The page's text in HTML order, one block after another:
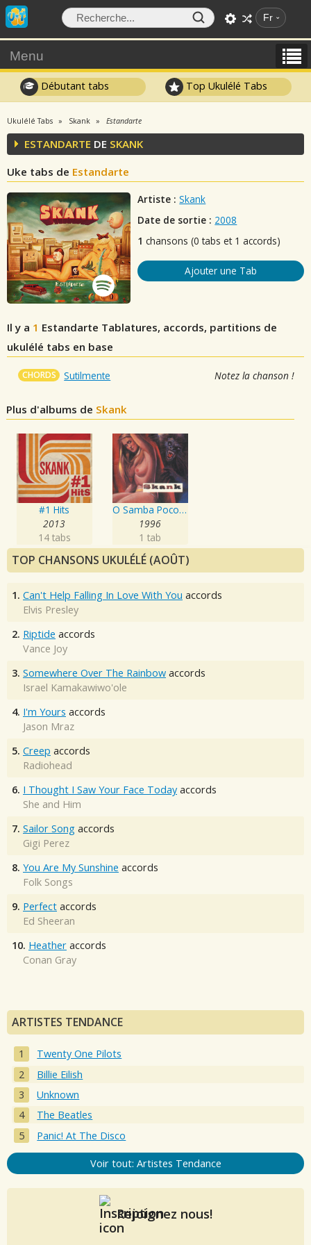
Fr
Menu
Débutant tabs Top Ukulélé Tabs
Ukulélé Tabs Skank Estandarte
ESTANDARTE DE SKANK
Uke tabs de Estandarte
Artiste : Skank
Date de sortie : 2008
1 chansons (0 tabs et 1 accords)
Ajouter une Tab
Il y a 1 Estandarte Tablatures, accords, partitions de
ukulélé tabs en base
CHORDS Sutilmente Notez la chanson !
Plus d'albums de Skank
#1 Hits
2013
14 tabs
O Samba Poconé
1996
1 tab
TOP CHANSONS UKULÉLÉ (AOÛT)
1. Can't Help Falling In Love With You accords
Elvis Presley
2. Riptide accords
Vance Joy
3. Somewhere Over The Rainbow accords
Israel Kamakawiwo'ole
4. I'm Yours accords
Jason Mraz
5. Creep accords
Radiohead
6. I Thought I Saw Your Face Today accords
She and Him
7. Sailor Song accords
Gigi Perez
8. You Are My Sunshine accords
Folk Songs
9. Perfect accords
Ed Sheeran
10. Heather accords
Conan Gray
ARTISTES TENDANCE
Twenty One Pilots
Billie Eilish
Unknown
The Beatles
Panic! At The Disco
Voir tout: Artistes Tendance
Rejoignez nous!